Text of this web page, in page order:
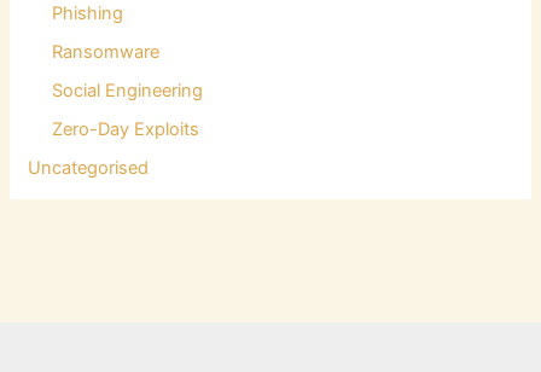
Phishing
Ransomware
Social Engineering
Zero-Day Exploits
Uncategorised